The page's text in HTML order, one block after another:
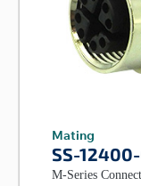
Mating
SS-
M-Series